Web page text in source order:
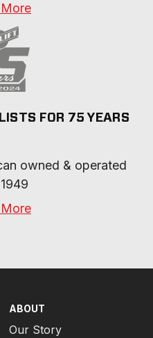
FOR 75 YEARS
owned & operated
ABOUT
Our Story